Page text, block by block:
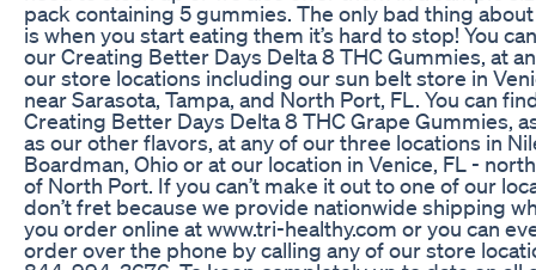
pack containing 5 gummies. The only bad thing
is when you start eating them it’s hard to stop! You
our Creating Better Days Delta 8 THC Gummies, at
our store locations including our sun belt store in
near Sarasota, Tampa, and North Port, FL. You can
Creating Better Days Delta 8 THC Grape Gummies,
as our other flavors, at any of our three locations in
Boardman, Ohio or at our location in Venice, FL -
of North Port. If you can’t make it out to one of our
don’t fret because we provide nationwide shipping
you order online at www.tri-healthy.com or you can
order over the phone by calling any of our store